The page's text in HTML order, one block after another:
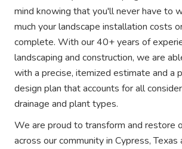
mind knowing that you'll never have to
much your landscape installation costs
complete. With our 40+ years of
landscaping and construction, we are
with a precise, itemized estimate and a
design plan that accounts for all
drainage and plant types.
We are proud to transform and restore
across our community in Cypress,